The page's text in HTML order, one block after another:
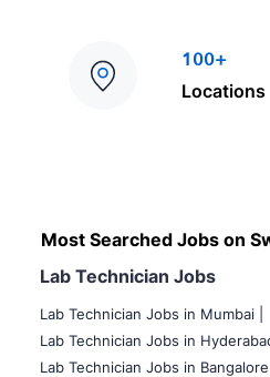
100+
Locations
Most Searched Jobs on
Lab Technician Jobs
Lab Technician Jobs in Mumbai
Lab Technician Jobs in
Lab Technician Jobs in Bangalore |